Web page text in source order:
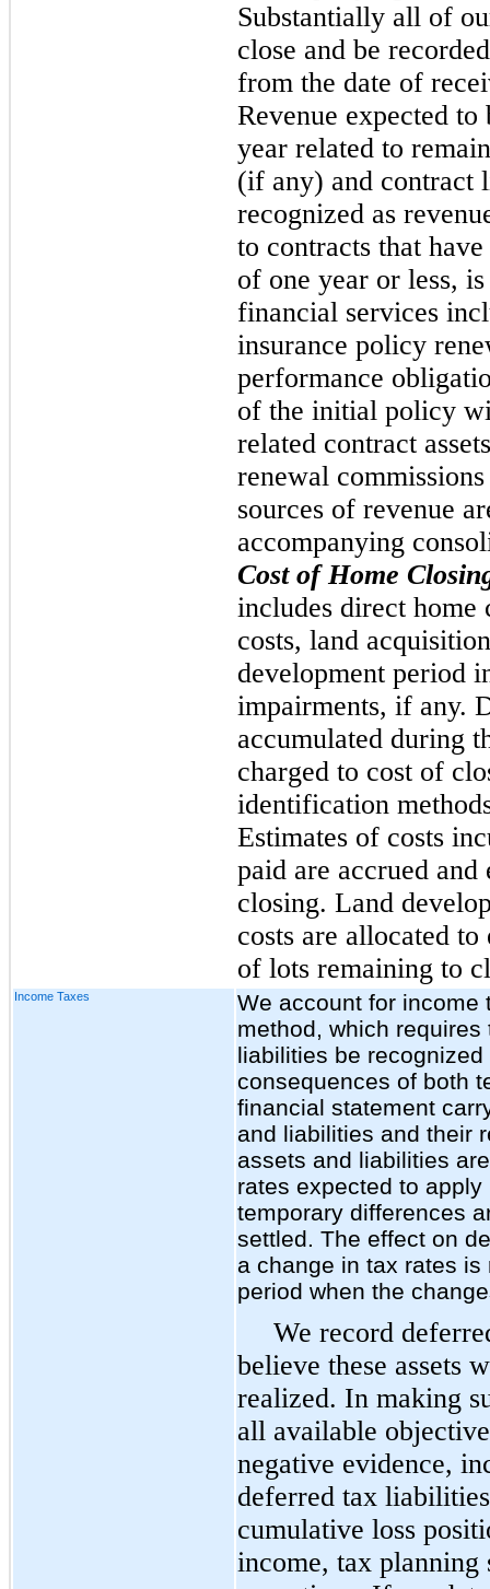
Substantially all of
close and be
from the date of
Revenue expected
year related to
(if any) and contract
recognized as
to contracts that
of one year or less,
financial services
insurance policy
performance
of the initial policy
related contract
renewal
sources of revenue
accompanying
Cost of Home
includes direct home
costs, land
development period
impairments, if any.
accumulated during
charged to cost of
identification
Estimates of costs
paid are accrued
closing. Land
costs are allocated
of lots remaining to
Income Taxes
We account for income
method, which
liabilities be
consequences of both
financial statement
and liabilities and their
assets and liabilities
rates expected to
temporary differences
settled. The effect on
a change in tax rates
period when the
We record
believe these assets
realized. In making
all available
negative evidence,
deferred tax
cumulative loss
income, tax planning